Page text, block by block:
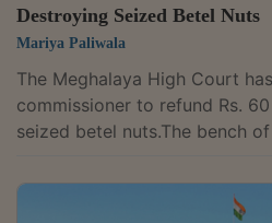
Destroying Seized Betel Nuts
Mariya Paliwala
The Meghalaya High Court
commissioner to refund Rs.
seized betel nuts.The bench
the goods were neither
smuggled. Though the case